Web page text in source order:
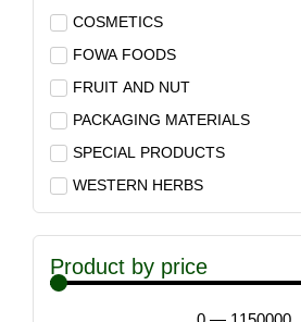
COSMETICS
FOWA FOODS
FRUIT AND NUT
PACKAGING MATERIALS
SPECIAL PRODUCTS
WESTERN HERBS
Product by price